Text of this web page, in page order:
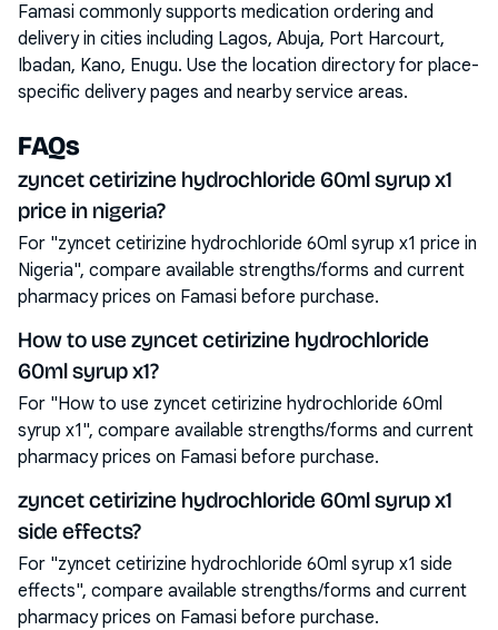
Famasi commonly supports medication ordering and
delivery in cities including Lagos, Abuja, Port Harcourt,
Ibadan, Kano, Enugu. Use the location directory for place-
specific delivery pages and nearby service areas.
FAQs
zyncet cetirizine hydrochloride 60ml syrup x1
price in nigeria?
For "zyncet cetirizine hydrochloride 60ml syrup x1 price in
Nigeria", compare available strengths/forms and current
pharmacy prices on Famasi before purchase.
How to use zyncet cetirizine hydrochloride
60ml syrup x1?
For "How to use zyncet cetirizine hydrochloride 60ml
syrup x1", compare available strengths/forms and current
pharmacy prices on Famasi before purchase.
zyncet cetirizine hydrochloride 60ml syrup x1
side effects?
For "zyncet cetirizine hydrochloride 60ml syrup x1 side
effects", compare available strengths/forms and current
pharmacy prices on Famasi before purchase.